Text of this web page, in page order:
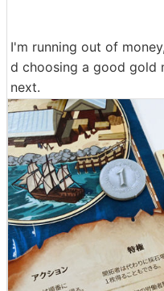
I'm running out of
d choosing a good gold
next.